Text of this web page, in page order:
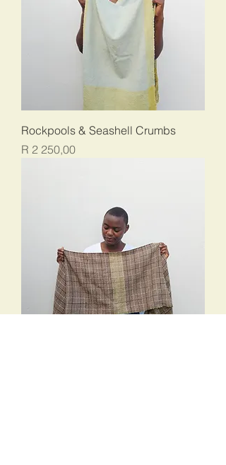
Rockpools & Seashell Crumbs
Price
R 2 250,00